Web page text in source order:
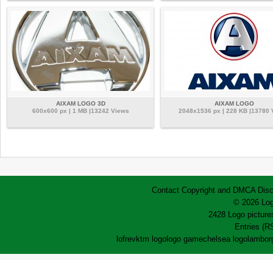
AIXAM LOGO 3D
600x600 px | 1 MB |13242 Views
AIXAM LOGO
2048x1536 px | 228 KB |13780
Contact Copyright and DMCA
© 2026
2428 Logo
Entries
lofrevktm logologo gamechelsea logo